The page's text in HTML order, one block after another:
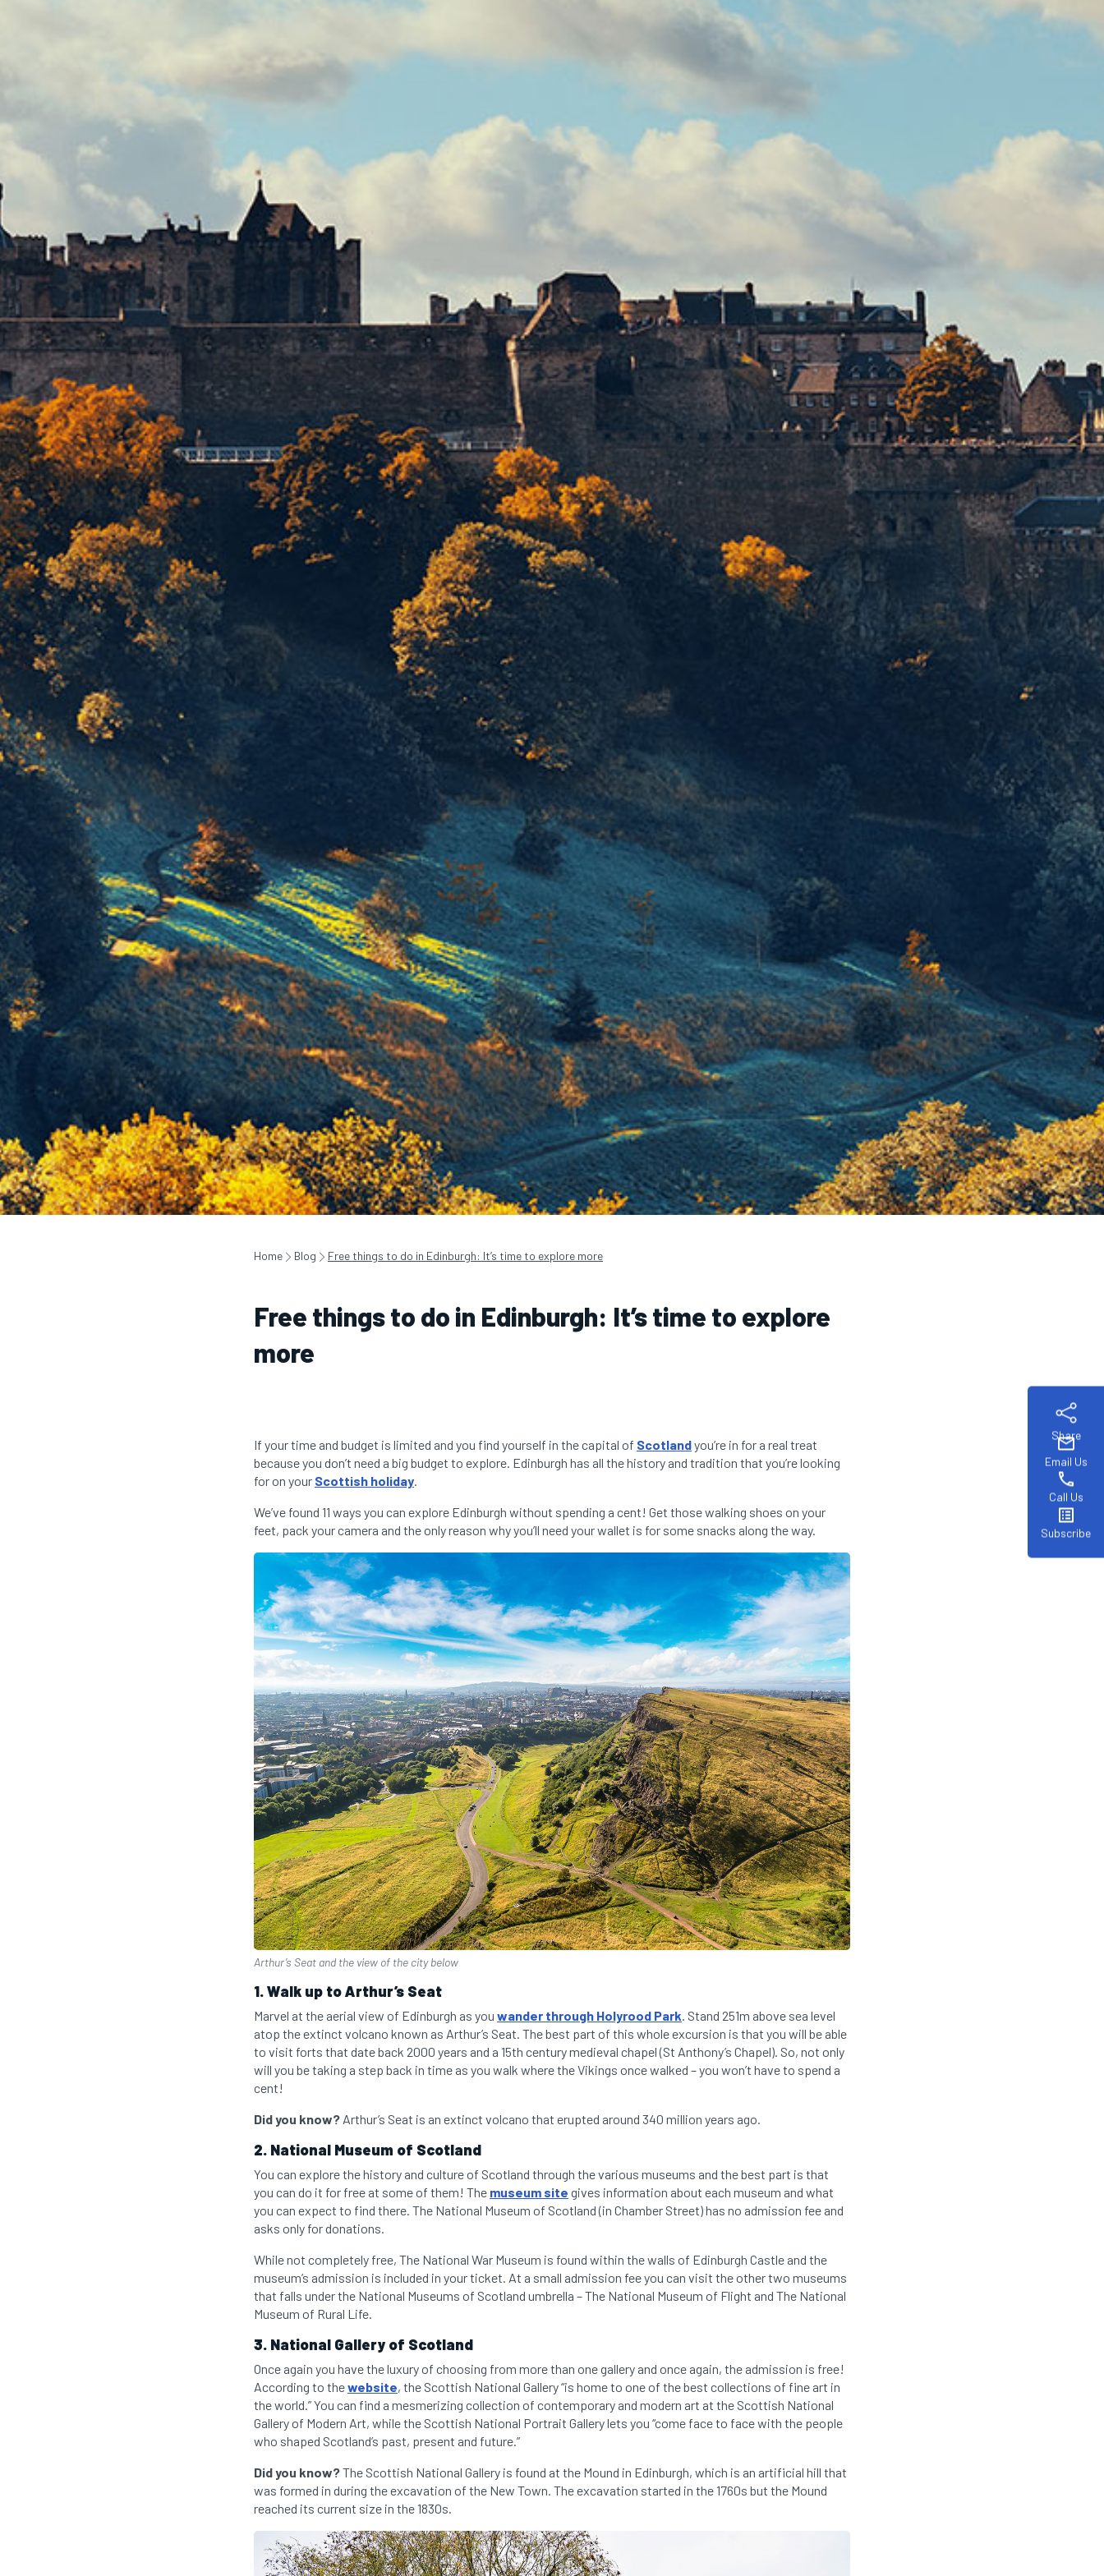
Share
mail
Email Us
phone
Call Us
list_alt
Subscribe
Home Blog Free things to do in Edinburgh: It’s time to explore more
Free things to do in Edinburgh: It’s time to explore
more
If your time and budget is limited and you find yourself in the capital of Scotlandyou’re in for a real treat
because you don’t need a big budget to explore. Edinburgh has all the history and tradition that you’re looking
for on your Scottish holiday.
We’ve found 11 ways you can explore Edinburgh without spending a cent! Get those walking shoes on your
feet, pack your camera and the only reason why you’ll need your wallet is for some snacks along the way.
Arthur’s Seat and the view of the city below
1. Walk up to Arthur’s Seat
Marvel at the aerial view of Edinburgh as you wander through Holyrood Park. Stand 251m above sea level
atop the extinct volcano known as Arthur’s Seat. The best part of this whole excursion is that you will be able
to visit forts that date back 2000 years and a 15th century medieval chapel (St Anthony’s Chapel). So, not only
will you be taking a step back in time as you walk where the Vikings once walked – you won’t have to spend a
cent!
Did you know? Arthur’s Seat is an extinct volcano that erupted around 340 million years ago.
2. National Museum of Scotland
You can explore the history and culture of Scotland through the various museums and the best part is that
you can do it for free at some of them! The museum site gives information about each museum and what
you can expect to find there. The National Museum of Scotland (in Chamber Street) has no admission fee and
asks only for donations.
While not completely free, The National War Museum is found within the walls of Edinburgh Castle and the
museum’s admission is included in your ticket. At a small admission fee you can visit the other two museums
that falls under the National Museums of Scotland umbrella – The National Museum of Flight and The National
Museum of Rural Life.
3. National Gallery of Scotland
Once again you have the luxury of choosing from more than one gallery and once again, the admission is free!
According to thewebsite, the Scottish National Gallery “is home to one of the best collections of fine art in
the world.” You can find a mesmerizing collection of contemporary and modern art at the Scottish National
Gallery of Modern Art, while the Scottish National Portrait Gallery lets you “come face to face with the people
who shaped Scotland’s past, present and future.”
Did you know?The Scottish National Gallery is found at the Mound in Edinburgh, which is an artificial hill that
was formed in during the excavation of the New Town. The excavation started in the 1760s but the Mound
reached its current size in the 1830s.